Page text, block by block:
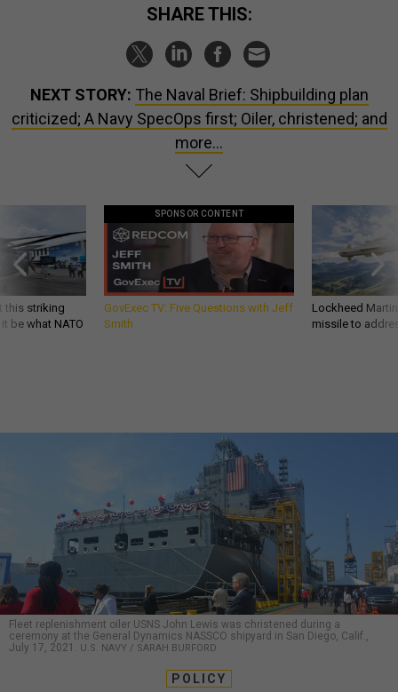
SHARE THIS:
NEXT STORY: The Naval Brief: Shipbuilding plan
criticized; A Navy SpecOps first; Oiler, christened; and
more…
this striking
be what NATO
SPONSOR CONTENT
GovExec TV: Five Questions with Jeff
Smith
Lockheed
missile to
Fleet replenishment oiler USNS John Lewis was christened during a
ceremony at the General Dynamics NASSCO shipyard in San Diego, Calif.,
July 17, 2021. U.S. NAVY / SARAH BURFORD
POLICY